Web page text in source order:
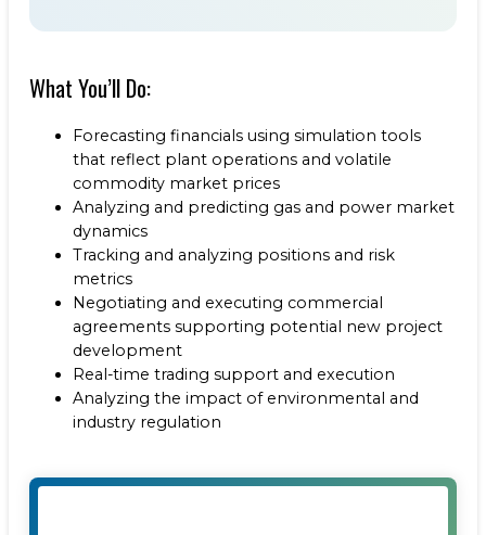
What You’ll Do:
Forecasting financials using simulation tools
that reflect plant operations and volatile
commodity market prices
Analyzing and predicting gas and power market
dynamics
Tracking and analyzing positions and risk
metrics
Negotiating and executing commercial
agreements supporting potential new project
development
Real-time trading support and execution
Analyzing the impact of environmental and
industry regulation